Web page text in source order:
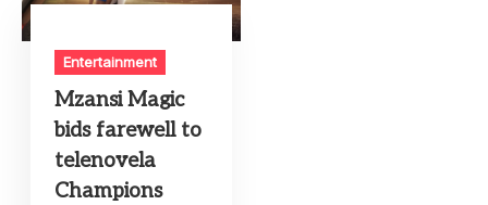
Entertainment
Mzansi Magic
bids farewell to
telenovela
Champions